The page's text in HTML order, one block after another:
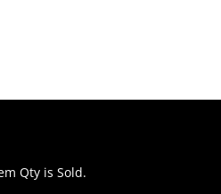
Qty is Sold.